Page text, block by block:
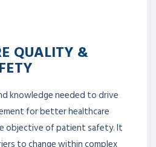
QUALITY &
knowledge needed to drive
for better healthcare
objective of patient safety. It